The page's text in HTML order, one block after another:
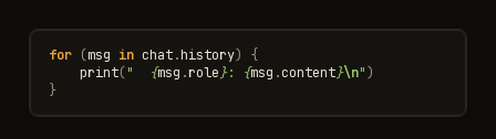
for (msg in chat.history)
{
print(" {msg .role}: {msg .content}\n")
}